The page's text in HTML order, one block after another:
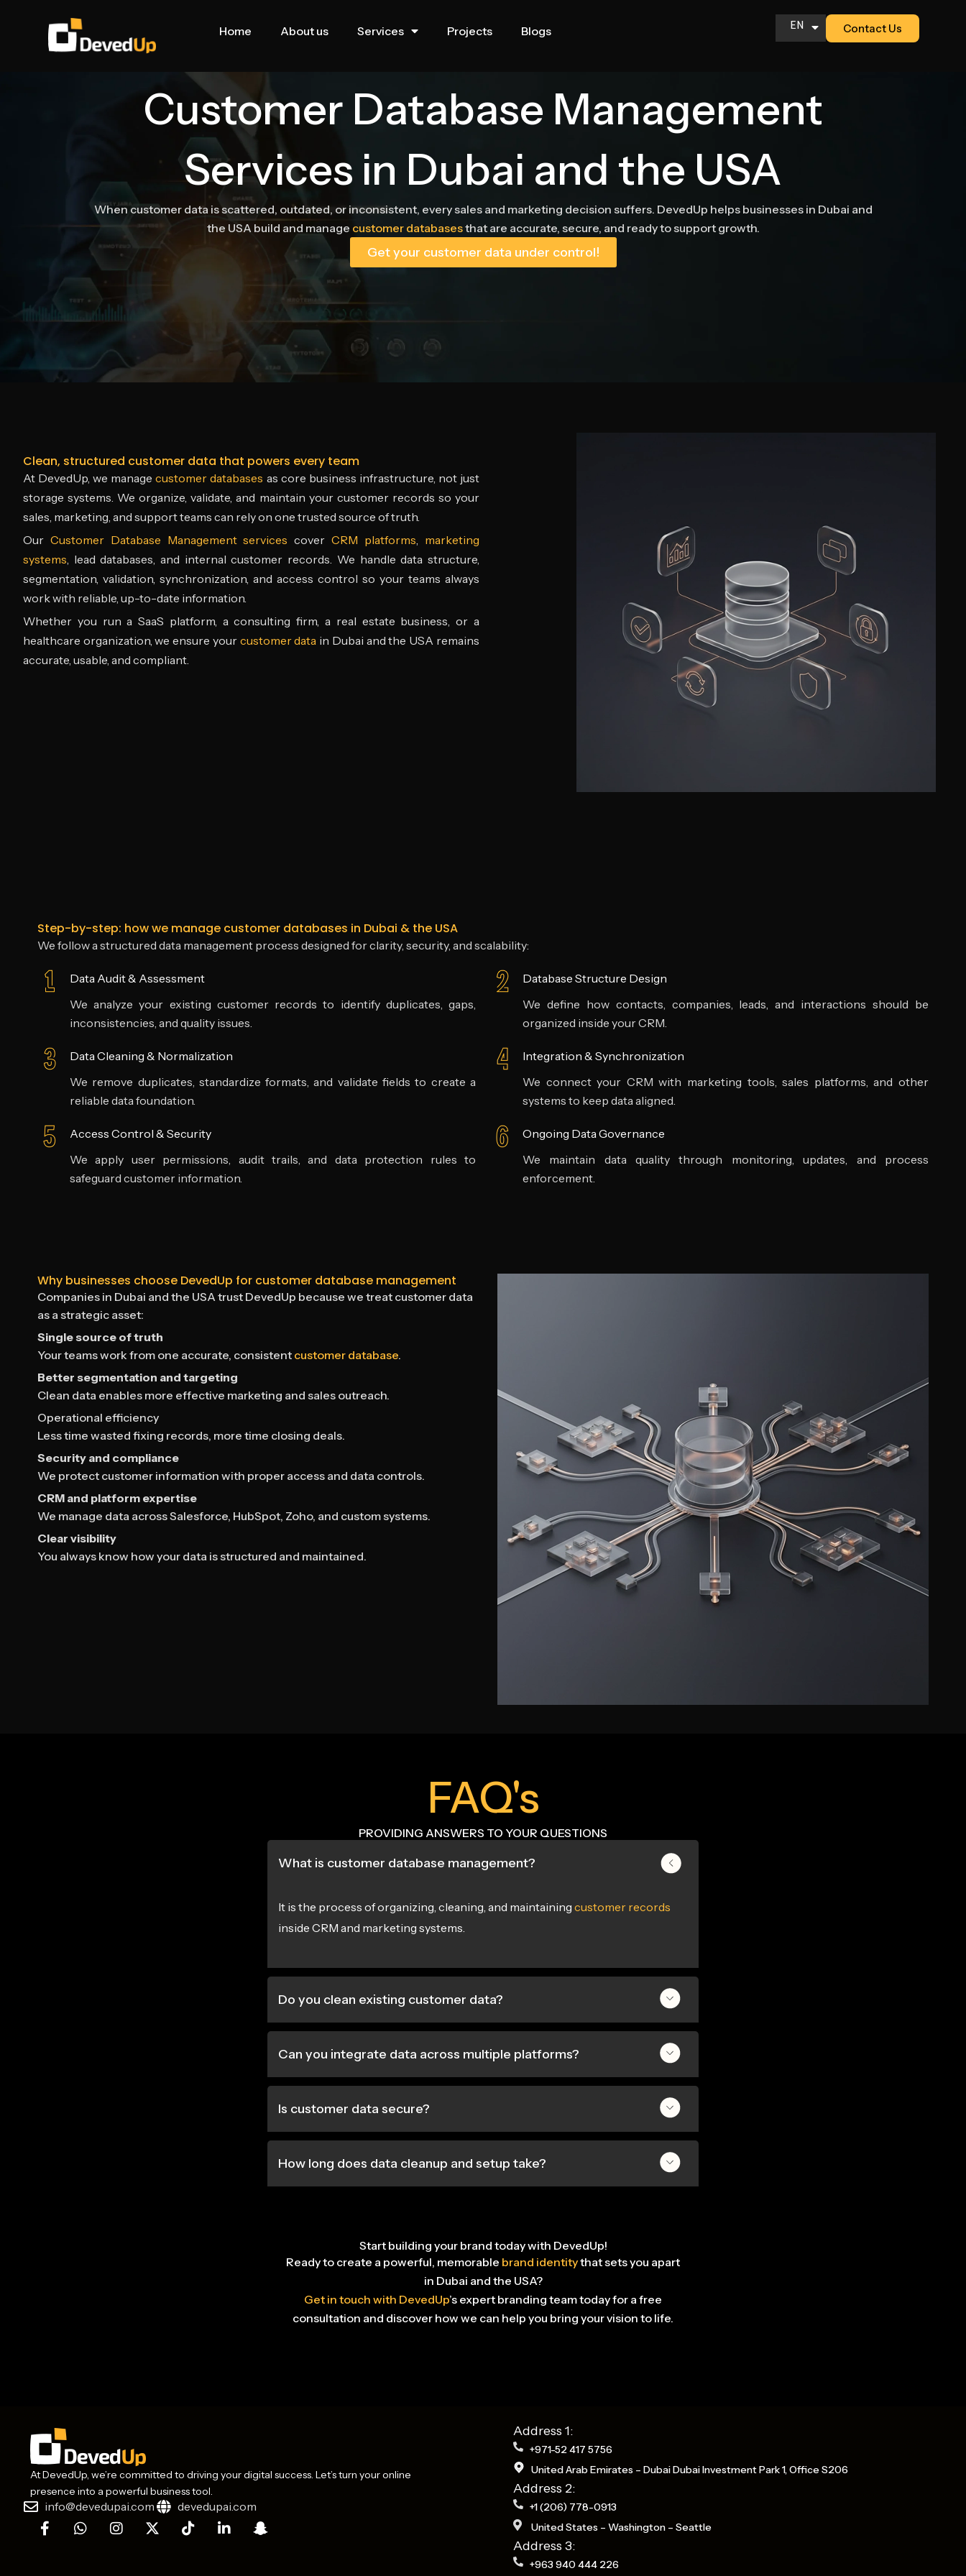
Home About us Services Projects Blogs EN
AR Contact Us
Customer Database Management
Services in Dubai and the USA
When customer data is scattered, outdated, or inconsistent, every sales and marketing decision suffers. DevedUp helps businesses in Dubai and
the USA build and manage customer databasesthat are accurate, secure, and ready to support growth.
Get your customer data under control!
Clean, structured customer data that powers every team
At DevedUp, we managecustomer databases as core business infrastructure, not just
storage systems. We organize, validate, and maintain your customer records so your
sales, marketing, and support teams can rely on one trusted source of truth.
Our Customer Database Management services coverCRM platforms, marketing
systems, lead databases, and internal customer records. We handle data structure,
segmentation, validation, synchronization, and access control so your teams always
work with reliable, up-to-date information.
Whether you run a SaaS platform, a consulting firm, a real estate business, or a
healthcare organization, we ensure your customer data in Dubai and the USA remains
accurate, usable, and compliant.
Step-by-step: how we manage customer databases in Dubai & the USA
We follow a structured data management process designed for clarity, security, and scalability:
Data Audit & Assessment
We analyze your existing customer records to identify duplicates, gaps,
inconsistencies, and quality issues.
Database Structure Design
We define how contacts, companies, leads, and interactions should be
organized inside your CRM.
Data Cleaning & Normalization
We remove duplicates, standardize formats, and validate fields to create a
reliable data foundation.
Integration & Synchronization
We connect your CRM with marketing tools, sales platforms, and other
systems to keep data aligned.
Access Control & Security
We apply user permissions, audit trails, and data protection rules to
safeguard customer information.
Ongoing Data Governance
We maintain data quality through monitoring, updates, and process
enforcement.
Why businesses choose DevedUp for customer database management
Companies in Dubai and the USA trust DevedUp because we treat customer data
as a strategic asset:
Single source of truth
Your teams work from one accurate, consistent customer database.
Better segmentation and targeting
Clean data enables more effective marketing and sales outreach.
Operational efficiency
Less time wasted fixing records, more time closing deals.
Security and compliance
We protect customer information with proper access and data controls.
CRM and platform expertise
We manage data across Salesforce, HubSpot, Zoho, and custom systems.
Clear visibility
You always know how your data is structured and maintained.
FAQ's
PROVIDING ANSWERS TO YOUR QUESTIONS
What is customer database management?
It is the process of organizing, cleaning, and maintaining customer records
inside CRM and marketing systems.
Do you clean existing customer data?
Can you integrate data across multiple platforms?
Is customer data secure?
How long does data cleanup and setup take?
Start building your brand today with DevedUp!
Ready to create a powerful, memorable brand identitythat sets you apart
in Dubai and the USA?
Get in touch with DevedUp’s expert branding team today for a free
consultation and discover how we can help you bring your vision to life.
At DevedUp, we’re committed to driving your digital success. Let’s turn your online
presence into a powerful business tool.
info@devedupai.com devedupai.com
F
a
W
h
I
n
X
-
T
i
i
S
n
Address 1:
+971-52 417 5756
United Arab Emirates – Dubai Dubai Investment Park 1, Office S206
Address 2:
+1 (206) 778-0913
United States – Washington – Seattle
Address 3:
+963 940 444 226